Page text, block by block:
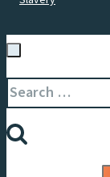
Search
for: